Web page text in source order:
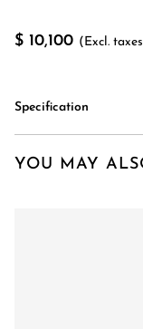
$ 10,100 (Excl.
Specification
YOU MAY